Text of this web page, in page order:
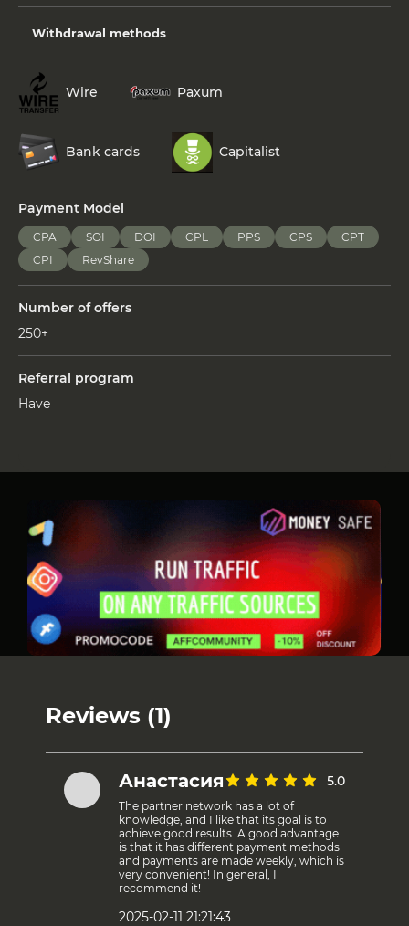
Withdrawal methods
Wire Paxum
Bank cards Capitalist
Payment Model
CPA SOI DOI CPL PPS CPS
CPT
CPI
RevShare
Number of offers
250+
Referral program
Have
Reviews (1)
Анастасия 5.0
The partner network has a lot of
knowledge, and I like that its goal is to
achieve good results. A good advantage
is that it has different payment methods
and payments are made weekly, which is
very convenient! In general, I
recommend it!
2025-02-11 21:21:43